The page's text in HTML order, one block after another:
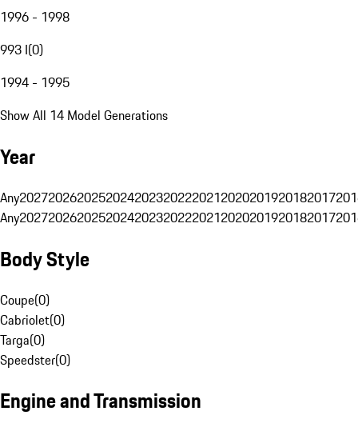
1996 - 1998
993 I(0)
1994 - 1995
Show All 14 Model Generations
Year
Any20272026202520242023202220212020201920182017
Any20272026202520242023202220212020201920182017
Body Style
Coupe(0)
Cabriolet(0)
Targa(0)
Speedster(0)
Engine and Transmission